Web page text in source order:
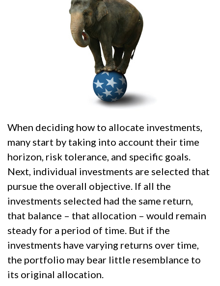
When deciding how to allocate investments,
many start by taking into account their time
horizon, risk tolerance, and specific goals.
Next, individual investments are selected that
pursue the overall objective. If all the
investments selected had the same return,
that balance – that allocation – would remain
steady for a period of time. But if the
investments have varying returns over time,
the portfolio may bear little resemblance to
its original allocation.